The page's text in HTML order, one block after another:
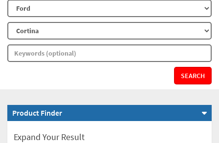
SEARCH
Product Finder
Expand Your Result